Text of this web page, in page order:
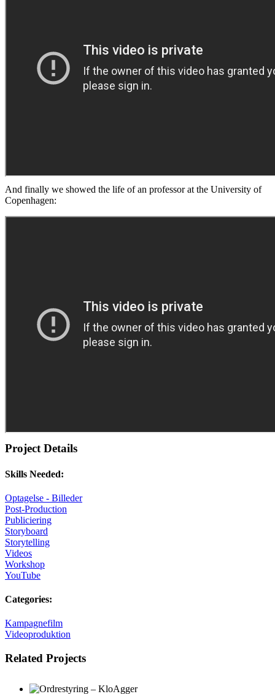
And finally we showed the life of an professor at the University of
Copenhagen:
Project Details
Skills Needed:
Optagelse - Billeder
Post-Production
Publiciering
Storyboard
Storytelling
Videos
Workshop
YouTube
Categories:
Kampagnefilm
Videoproduktion
Related Projects